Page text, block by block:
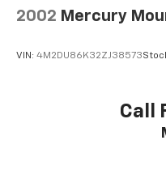
Nickel Metal Hydride
2002 Mercury
VIN: 4M2DU86K32ZJ38573
Call